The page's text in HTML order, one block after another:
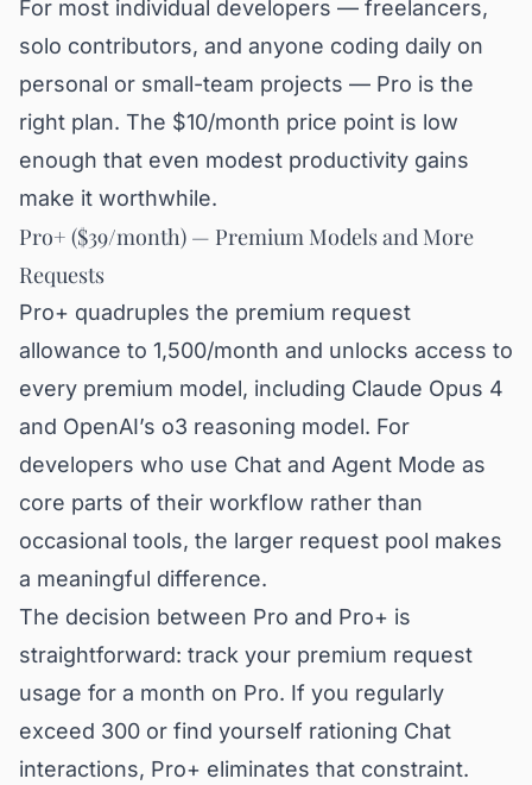
For most individual developers — freelancers,
solo contributors, and anyone coding daily on
personal or small-team projects — Pro is the
right plan. The $10/month price point is low
enough that even modest productivity gains
make it worthwhile.
Pro+ ($39/month) — Premium Models and More
Requests
Pro+ quadruples the premium request
allowance to 1,500/month and unlocks access to
every premium model, including Claude Opus 4
and OpenAI’s o3 reasoning model. For
developers who use Chat and Agent Mode as
core parts of their workflow rather than
occasional tools, the larger request pool makes
a meaningful difference.
The decision between Pro and Pro+ is
straightforward: track your premium request
usage for a month on Pro. If you regularly
exceed 300 or find yourself rationing Chat
interactions, Pro+ eliminates that constraint.